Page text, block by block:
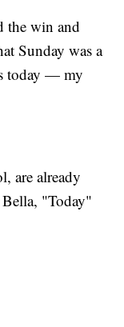
the win and
Sunday was a
today — my
are already
"Today"